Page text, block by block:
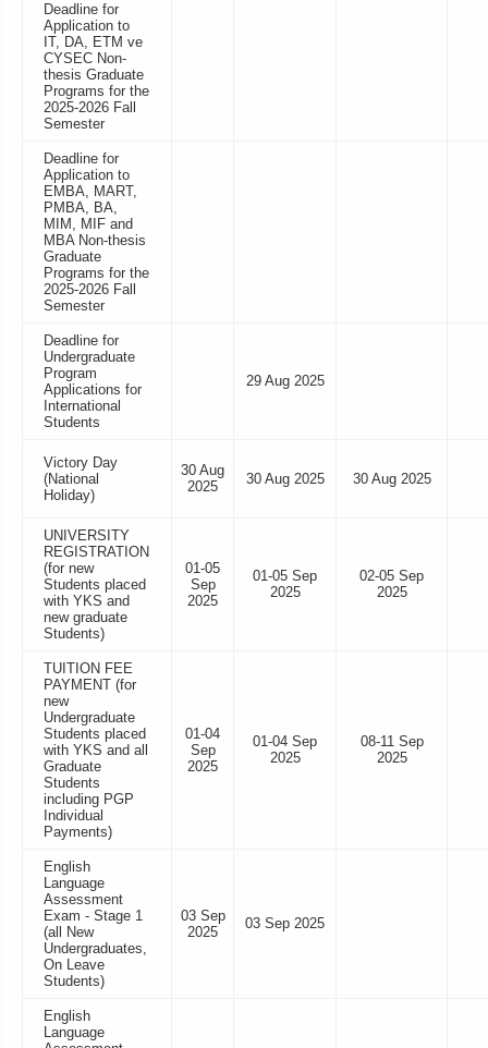
Deadline for
Application to
IT, DA, ETM ve
CYSEC Non-
thesis Graduate
Programs for the
2025-2026 Fall
Semester
Deadline for
Application to
EMBA, MART,
PMBA, BA,
MIM, MIF and
MBA Non-thesis
Graduate
Programs for the
2025-2026 Fall
Semester
Deadline for
Undergraduate
Program
Applications for
International
Students
29 Aug 2025
Victory Day
(National
Holiday)
30 Aug
2025
30 Aug 2025 30 Aug 2025
UNIVERSITY
REGISTRATION
(for new
Students placed
with YKS and
new graduate
Students)
01-05
Sep
2025
01-05 Sep
2025
02-05 Sep
2025
TUITION FEE
PAYMENT (for
new
Undergraduate
Students placed
with YKS and all
Graduate
Students
including PGP
Individual
Payments)
01-04
Sep
2025
01-04 Sep
2025
08-11 Sep
2025
English
Language
Assessment
Exam - Stage 1
(all New
Undergraduates,
On Leave
Students)
03 Sep
2025
03 Sep 2025
English
Language